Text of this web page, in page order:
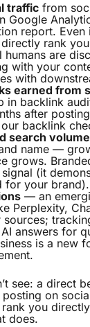
traffic from
Google
report.
directly rank
humans are
with your
with
earned from
in backlink
after
backlink
search volume
name —
grows.
(it
for your brand).
— an
Perplexity,
sources;
answers for
is a new
see: a direct
on
rank you
does.